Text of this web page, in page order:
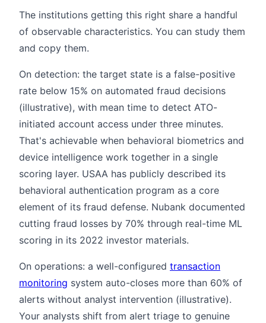
The institutions getting this right share a handful
of observable characteristics. You can study them
and copy them.
On detection: the target state is a false-positive
rate below 15% on automated fraud decisions
(illustrative), with mean time to detect ATO-
initiated account access under three minutes.
That's achievable when behavioral biometrics and
device intelligence work together in a single
scoring layer. USAA has publicly described its
behavioral authentication program as a core
element of its fraud defense. Nubank documented
cutting fraud losses by 70% through real-time ML
scoring in its 2022 investor materials.
On operations: a well-configured transaction
monitoring system auto-closes more than 60% of
alerts without analyst intervention (illustrative).
Your analysts shift from alert triage to genuine